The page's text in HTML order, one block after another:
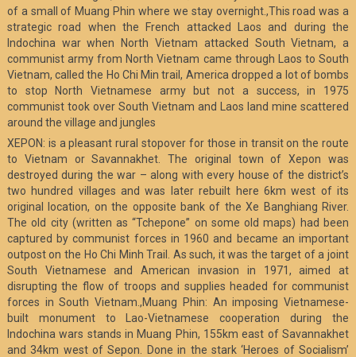
of a small of Muang Phin where we stay overnight.,This road was a
strategic road when the French attacked Laos and during the
Indochina war when North Vietnam attacked South Vietnam, a
communist army from North Vietnam came through Laos to South
Vietnam, called the Ho Chi Min trail, America dropped a lot of bombs
to stop North Vietnamese army but not a success, in 1975
communist took over South Vietnam and Laos land mine scattered
around the village and jungles
XEPON: is a pleasant rural stopover for those in transit on the route
to Vietnam or Savannakhet. The original town of Xepon was
destroyed during the war – along with every house of the district’s
two hundred villages and was later rebuilt here 6km west of its
original location, on the opposite bank of the Xe Banghiang River.
The old city (written as “Tchepone” on some old maps) had been
captured by communist forces in 1960 and became an important
outpost on the Ho Chi Minh Trail. As such, it was the target of a joint
South Vietnamese and American invasion in 1971, aimed at
disrupting the flow of troops and supplies headed for communist
forces in South Vietnam.,Muang Phin: An imposing Vietnamese-
built monument to Lao-Vietnamese cooperation during the
Indochina wars stands in Muang Phin, 155km east of Savannakhet
and 34km west of Sepon. Done in the stark ‘Heroes of Socialism’